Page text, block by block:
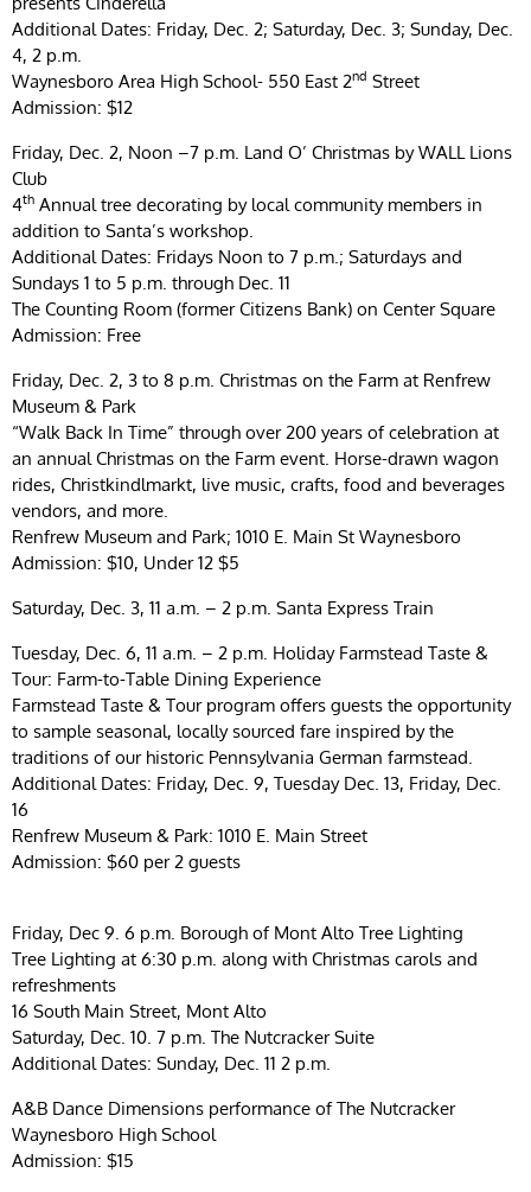
Additional Dates: Friday, Dec. 2; Saturday, Dec. 3; Sunday, Dec.
4, 2 p.m.
Waynesboro Area High School- 550 East 2nd Street
Admission: $12
Friday, Dec. 2, Noon –7 p.m. Land O’ Christmas by WALL Lions
Club
4th Annual tree decorating by local community members in
addition to Santa’s workshop.
Additional Dates: Fridays Noon to 7 p.m.; Saturdays and
Sundays 1 to 5 p.m. through Dec. 11
The Counting Room (former Citizens Bank) on Center Square
Admission: Free
Friday, Dec. 2, 3 to 8 p.m. Christmas on the Farm at Renfrew
Museum & Park
“Walk Back In Time” through over 200 years of celebration at
an annual Christmas on the Farm event. Horse-drawn wagon
rides, Christkindlmarkt, live music, crafts, food and beverages
vendors, and more.
Renfrew Museum and Park; 1010 E. Main St Waynesboro
Admission: $10, Under 12 $5
Saturday, Dec. 3, 11 a.m. – 2 p.m. Santa Express Train
Tuesday, Dec. 6, 11 a.m. – 2 p.m. Holiday Farmstead Taste &
Tour: Farm-to-Table Dining Experience
Farmstead Taste & Tour program offers guests the opportunity
to sample seasonal, locally sourced fare inspired by the
traditions of our historic Pennsylvania German farmstead.
Additional Dates: Friday, Dec. 9, Tuesday Dec. 13, Friday, Dec.
16
Renfrew Museum & Park: 1010 E. Main Street
Admission: $60 per 2 guests
Friday, Dec 9. 6 p.m. Borough of Mont Alto Tree Lighting
Tree Lighting at 6:30 p.m. along with Christmas carols and
refreshments
16 South Main Street, Mont Alto
Saturday, Dec. 10. 7 p.m. The Nutcracker Suite
Additional Dates: Sunday, Dec. 11 2 p.m.
A&B Dance Dimensions performance of The Nutcracker
Waynesboro High School
Admission: $15